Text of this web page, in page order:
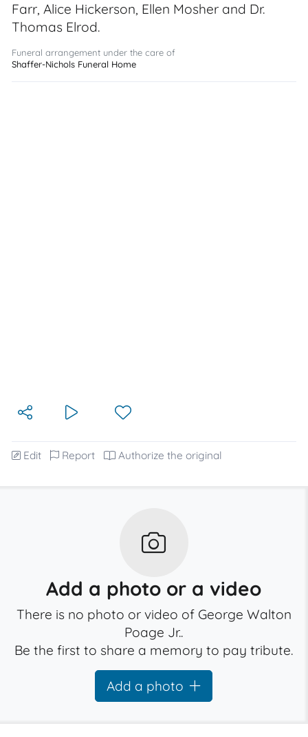
Farr, Alice Hickerson, Ellen Mosher and Dr.
Thomas Elrod.
Funeral arrangement under the care of
Shaffer-Nichols Funeral Home
Edit Report Authorize the original
Add a photo or a video
There is no photo or video of George Walton
Poage Jr..
Be the first to share a memory to pay tribute.
Add a photo